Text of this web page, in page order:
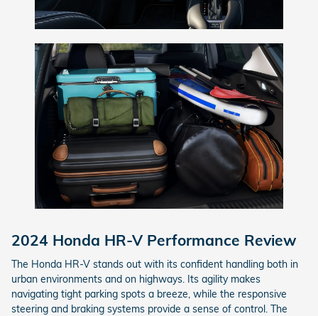
2024 Honda HR-V Performance Review
The Honda HR-V stands out with its confident handling both in
urban environments and on highways. Its agility makes
navigating tight parking spots a breeze, while the responsive
steering and braking systems provide a sense of control. The